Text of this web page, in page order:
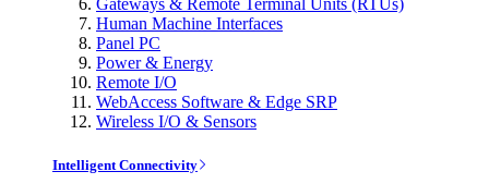
Gateways & Remote Terminal Units (RTUs)
Human Machine Interfaces
Panel PC
Power & Energy
Remote I/O
WebAccess Software & Edge SRP
Wireless I/O & Sensors
Intelligent Connectivity